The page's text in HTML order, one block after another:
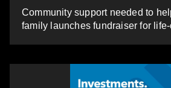
Community support needed to
family launches fundraiser for